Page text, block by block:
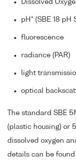
Dissolved
pH* (SBE 18 pH
fluorescence
radiance (PAR)
light
optical
The standard SBE
(plastic housing) or
dissolved oxygen
details can be